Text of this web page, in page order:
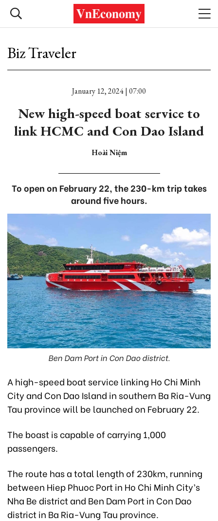
Biz Traveler
January 12, 2024 | 07:00
New high-speed boat service to
link HCMC and Con Dao Island
Hoài Niệm
To open on February 22, the 230-km trip takes
around five hours.
Ben Dam Port in Con Dao district.
A high-speed boat service linking Ho Chi Minh
City and Con Dao Island in southern Ba Ria-Vung
Tau province will be launched on February 22.
The boast is capable of carrying 1,000
passengers.
The route has a total length of 230km, running
between Hiep Phuoc Port in Ho Chi Minh City’s
Nha Be district and Ben Dam Port in Con Dao
district in Ba Ria-Vung Tau province.